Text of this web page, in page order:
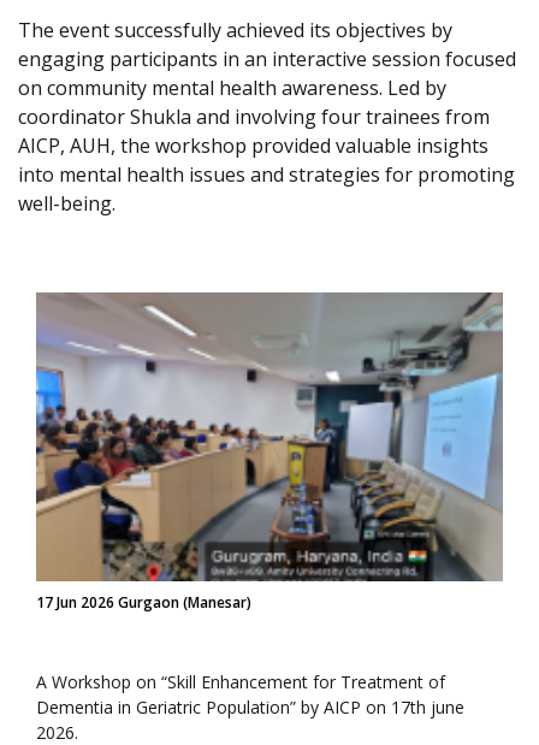
The event successfully achieved its objectives by
engaging participants in an interactive session focused
on community mental health awareness. Led by
coordinator Shukla and involving four trainees from
AICP, AUH, the workshop provided valuable insights
into mental health issues and strategies for promoting
well-being.
17 Jun 2026 Gurgaon (Manesar)
A Workshop on “Skill Enhancement for Treatment of
Dementia in Geriatric Population” by AICP on 17th june
2026.